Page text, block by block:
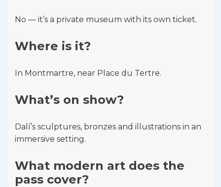
No — it’s a private museum with its own ticket.
Where is it?
In Montmartre, near Place du Tertre.
What’s on show?
Dalí’s sculptures, bronzes and illustrations in an
immersive setting.
What modern art does the
pass cover?